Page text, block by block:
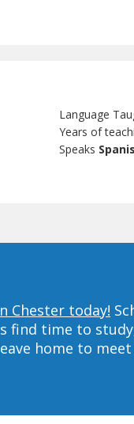
Language
Years of
Speaks
Chester today!
find time to
home to